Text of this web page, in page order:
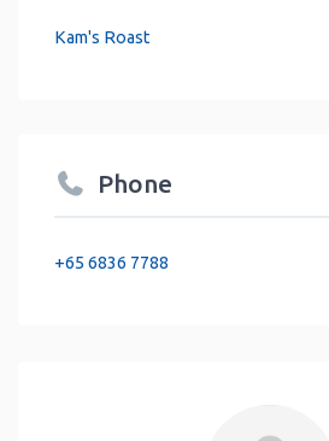
Kam's Roast
Phone
+65 6836 7788